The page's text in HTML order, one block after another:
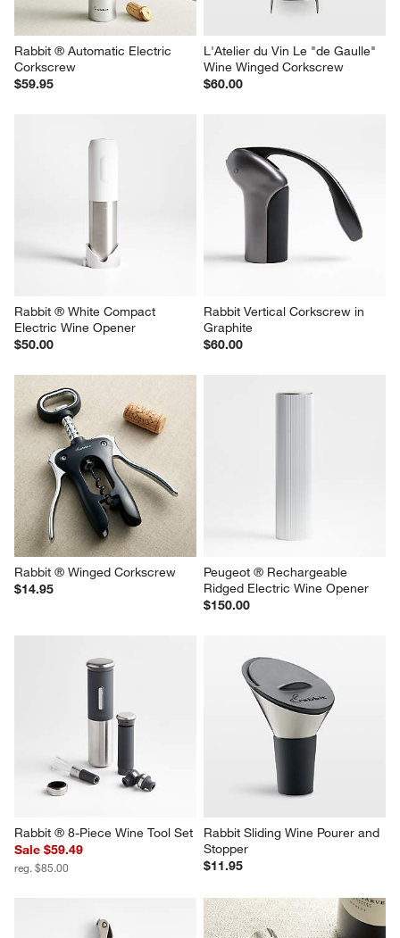
Rabbit ® Automatic Electric
Corkscrew
$59.95
L'Atelier du Vin Le "de Gaulle"
Wine Winged Corkscrew
$60.00
Rabbit ® White Compact
Electric Wine Opener
$50.00
Rabbit Vertical Corkscrew in
Graphite
$60.00
Rabbit ® Winged Corkscrew
$14.95
Peugeot ® Rechargeable
Ridged Electric Wine Opener
$150.00
Rabbit ® 8-Piece Wine Tool Set
Sale $59.49
reg. $85.00
Rabbit Sliding Wine Pourer and
Stopper
$11.95